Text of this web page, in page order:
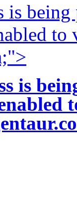
is
is